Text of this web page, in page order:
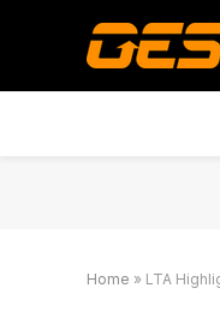
Home » LTA